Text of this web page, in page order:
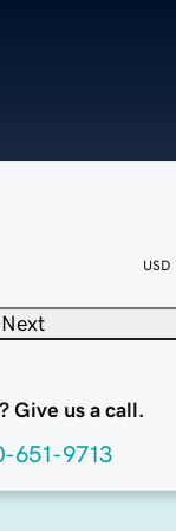
USD
Next
Give us a call.
651-9713